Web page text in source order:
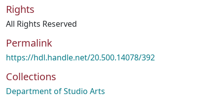
Rights
All Rights Reserved
Permalink
https://hdl.handle.net/20.500.14078/392
Collections
Department of Studio Arts